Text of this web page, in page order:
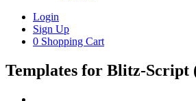
Login
Sign Up
0 Shopping Cart
Templates for Blitz-Script